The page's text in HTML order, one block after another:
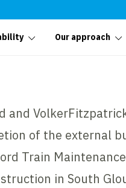
Our approach
and
of the external
Train
in South